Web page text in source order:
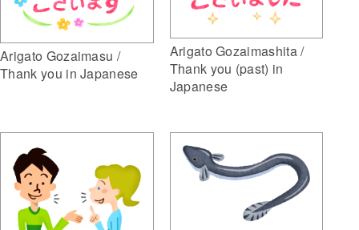
Arigato Gozaimasu /
Thank you in Japanese
Arigato Gozaimashita /
Thank you (past) in
Japanese